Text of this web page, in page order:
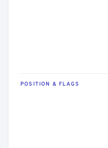
POSITION & FLAGS